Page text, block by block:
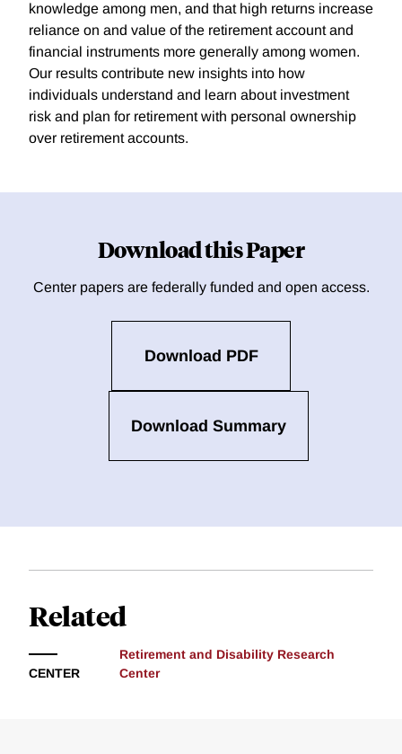
knowledge among men, and that high returns increase
reliance on and value of the retirement account and
financial instruments more generally among women.
Our results contribute new insights into how
individuals understand and learn about investment
risk and plan for retirement with personal ownership
over retirement accounts.
Download this Paper
Center papers are federally funded and open access.
Download PDF
Download Summary
Related
CENTER
Retirement and Disability Research
Center